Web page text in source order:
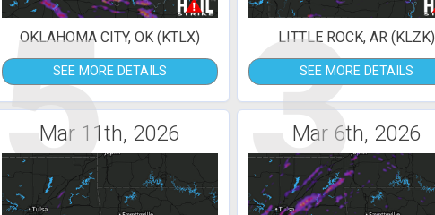
5
OKLAHOMA CITY, OK (KTLX)
SEE MORE DETAILS 3
LITTLE ROCK, AR (KLZK)
SEE MORE DETAILS
Mar 11th, 2026 Mar 6th, 2026